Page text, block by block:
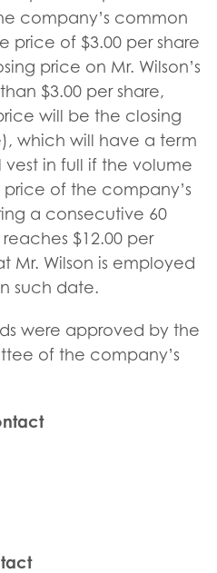
company’s common
price of $3.00 per share
price on Mr. Wilson’s
$3.00 per share,
will be the closing
which will have a term
vest in full if the volume
of the company’s
a consecutive 60
$12.00 per
Mr. Wilson is employed
such date.
were approved by the
of the company’s